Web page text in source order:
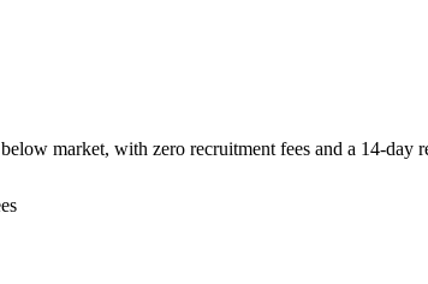
market, with zero recruitment fees and a 14-day